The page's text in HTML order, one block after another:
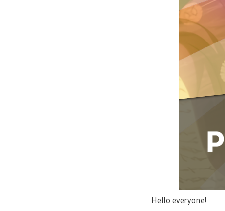
Hello everyone!